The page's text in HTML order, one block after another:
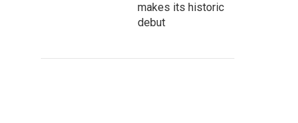
makes its historic
debut